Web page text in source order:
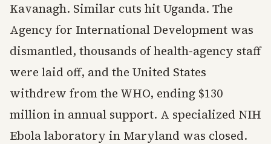
Kavanagh. Similar cuts hit Uganda. The
Agency for International Development was
dismantled, thousands of health-agency staff
were laid off, and the United States
withdrew from the WHO, ending $130
million in annual support. A specialized NIH
Ebola laboratory in Maryland was closed.